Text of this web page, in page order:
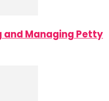
and Managing Petty